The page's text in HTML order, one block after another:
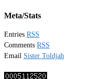
Meta/Stats
Entries RSS
Comments RSS
Email Sister Toldjah